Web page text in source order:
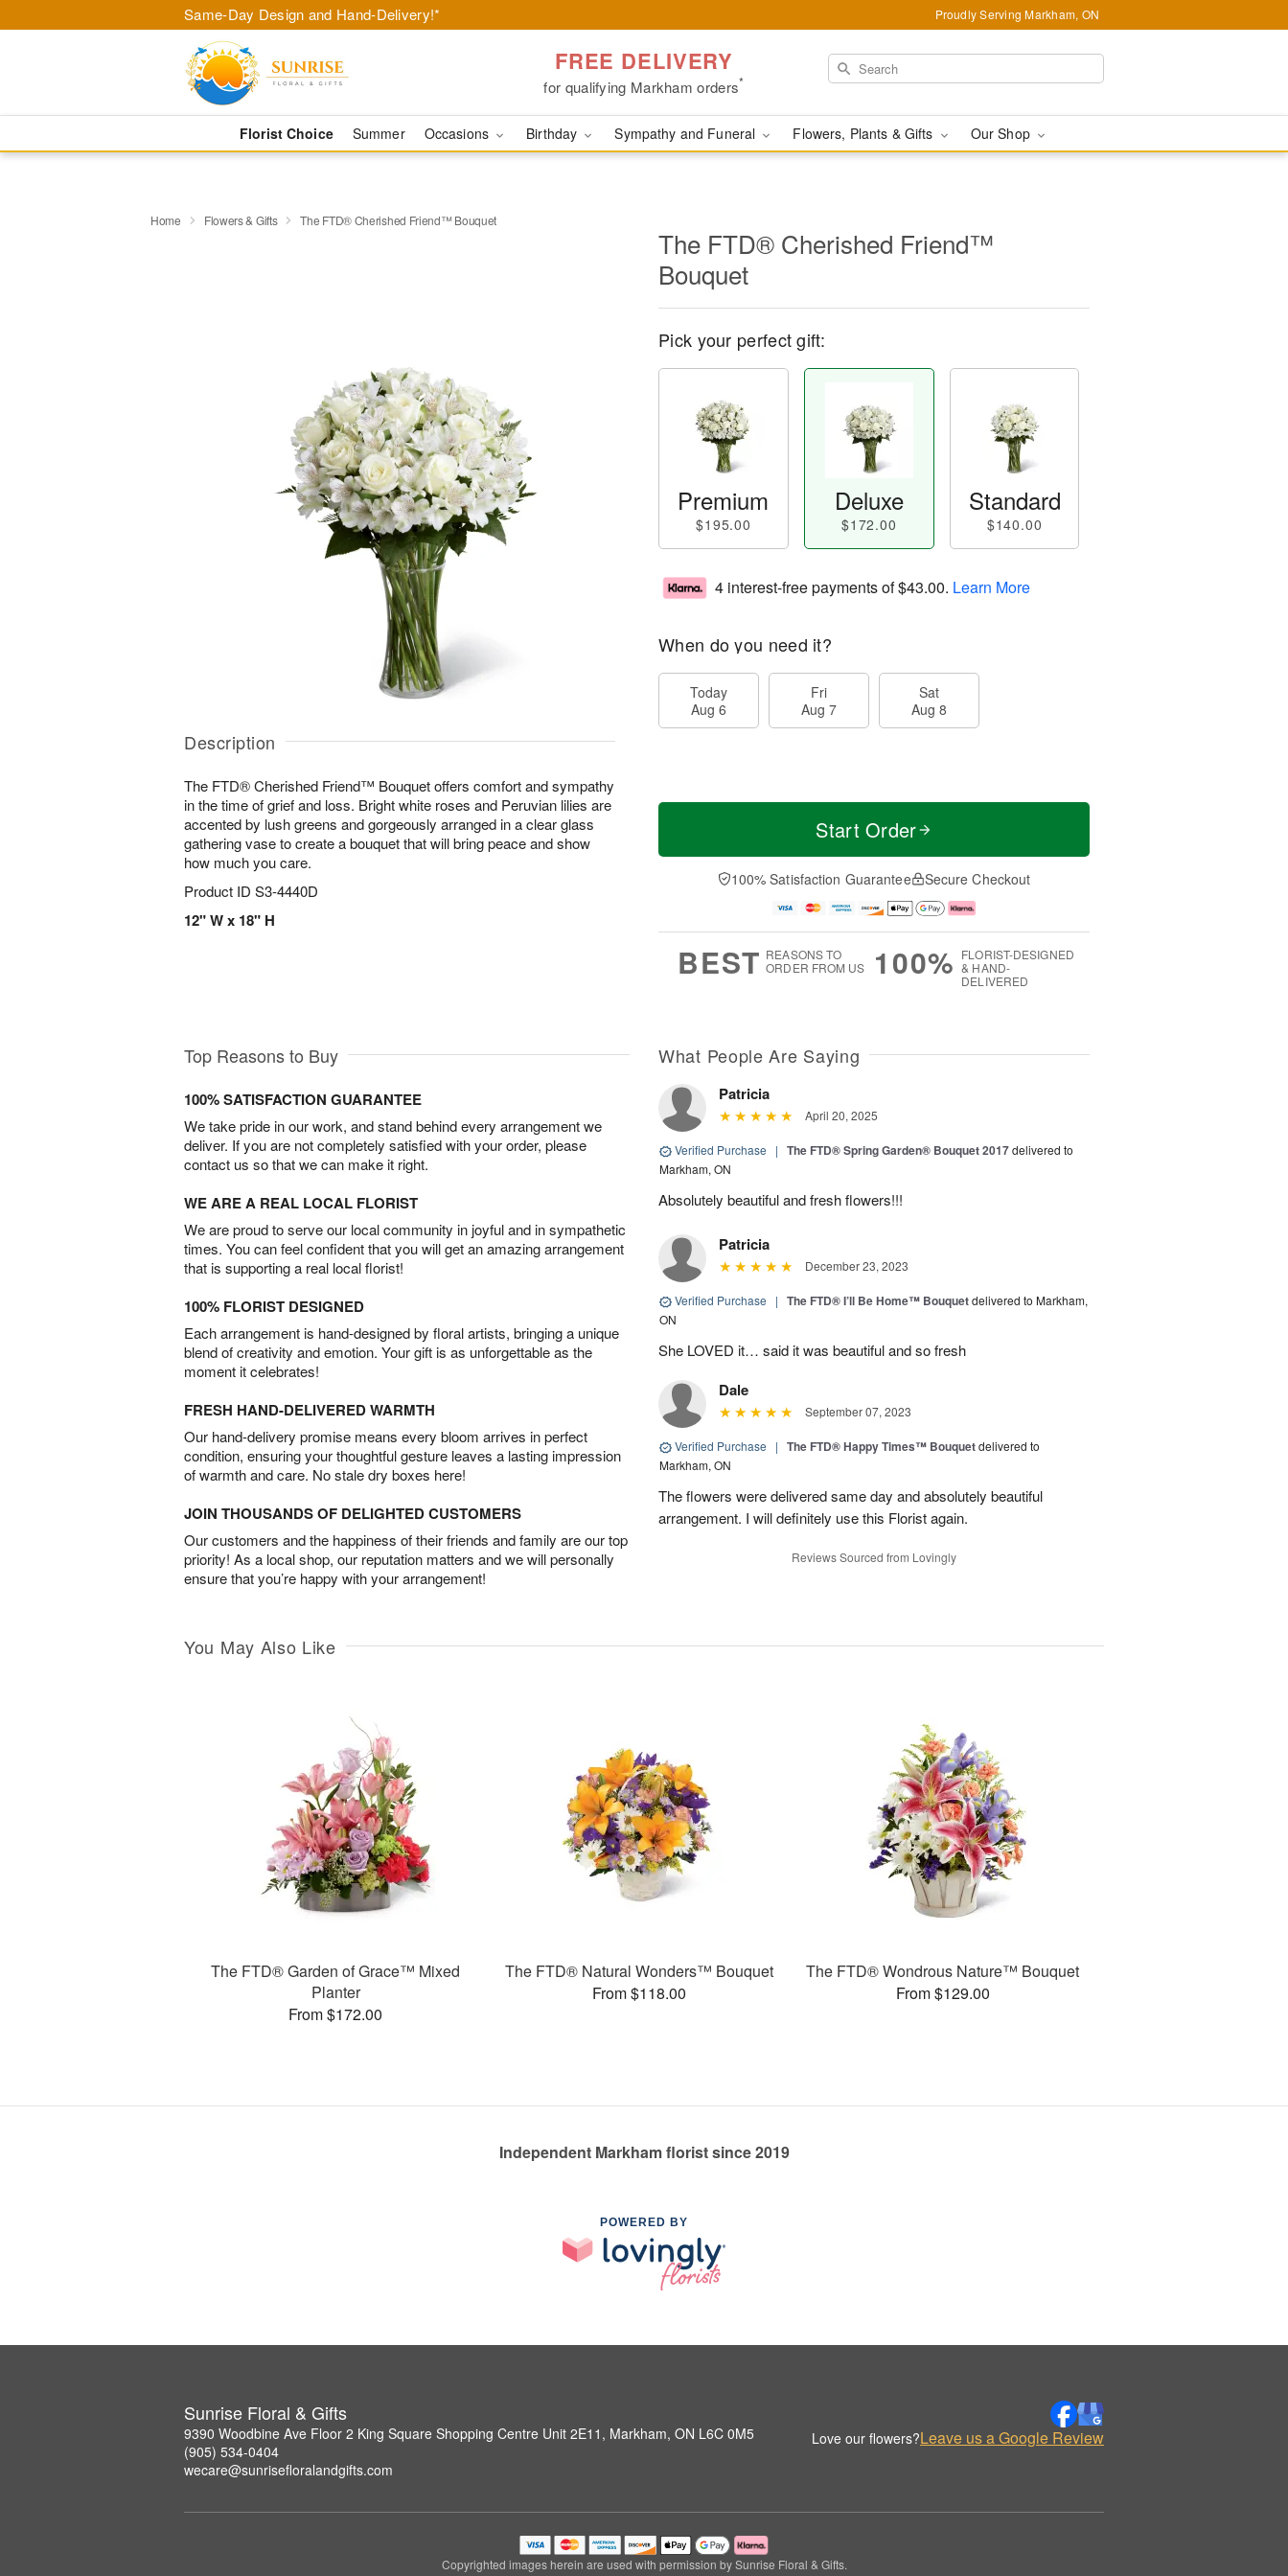
Same-Day Design and Hand-Delivery!* Proudly Serving Markham, ON
FREE DELIVERY
for qualifying Markham orders*
Florist Choice Summer Occasions Birthday Sympathy and Funeral Flowers, Plants & Gifts Our Shop
Home Flowers & Gifts The FTD® Cherished Friend™ Bouquet
Description
The FTD® Cherished Friend™ Bouquet offers comfort and sympathy
in the time of grief and loss. Bright white roses and Peruvian lilies are
accented by lush greens and gorgeously arranged in a clear glass
gathering vase to create a bouquet that will bring peace and show
how much you care.
Product ID S3-4440D
12" W x 18" H
The FTD® Cherished Friend™
Bouquet
Pick your perfect gift:
Premium
$195.00
Deluxe
$172.00
Standard
$140.00
4 interest-free payments of$43.00. Learn More
When do you need it?
Today
Aug 6
Fri
Aug 7
Sat
Aug 8
Start Order
100% Satisfaction Guarantee Secure Checkout
BEST REASONS TO
ORDER FROM US
100% FLORIST-DESIGNED
& HAND-
DELIVERED
Top Reasons to Buy
100% SATISFACTION GUARANTEE
We take pride in our work, and stand behind every arrangement we
deliver. If you are not completely satisfied with your order, please
contact us so that we can make it right.
WE ARE A REAL LOCAL FLORIST
We are proud to serve our local community in joyful and in sympathetic
times. You can feel confident that you will get an amazing arrangement
that is supporting a real local florist!
100% FLORIST DESIGNED
Each arrangement is hand-designed by floral artists, bringing a unique
blend of creativity and emotion. Your gift is as unforgettable as the
moment it celebrates!
FRESH HAND-DELIVERED WARMTH
Our hand-delivery promise means every bloom arrives in perfect
condition, ensuring your thoughtful gesture leaves a lasting impression
of warmth and care. No stale dry boxes here!
JOIN THOUSANDS OF DELIGHTED CUSTOMERS
Our customers and the happiness of their friends and family are our top
priority! As a local shop, our reputation matters and we will personally
ensure that you’re happy with your arrangement!
What People Are Saying
Patricia
April 20, 2025
Verified Purchase | The FTD® Spring Garden® Bouquet 2017delivered to
Markham, ON
Absolutely beautiful and fresh flowers!!!
Patricia
December 23, 2023
Verified Purchase | The FTD® I’ll Be Home™ Bouquetdelivered to Markham,
ON
She LOVED it… said it was beautiful and so fresh
Dale
September 07, 2023
Verified Purchase | The FTD® Happy Times™ Bouquetdelivered to
Markham, ON
The flowers were delivered same day and absolutely beautiful
arrangement. I will definitely use this Florist again.
Reviews Sourced from Lovingly
You May Also Like
The FTD® Garden of Grace™ Mixed
Planter
From $172.00
The FTD® Natural Wonders™ Bouquet
From $118.00
The FTD® Wondrous Nature™ Bouquet
From $129.00
Independent Markham florist since 2019
POWERED BY
Sunrise Floral & Gifts
9390 Woodbine Ave Floor 2 King Square Shopping Centre Unit 2E11, Markham, ON L6C 0M5
(905) 534-0404
wecare@sunrisefloralandgifts.com
Love our flowers?Leave us a Google Review
Copyrighted images herein are used with permission by Sunrise Floral & Gifts.